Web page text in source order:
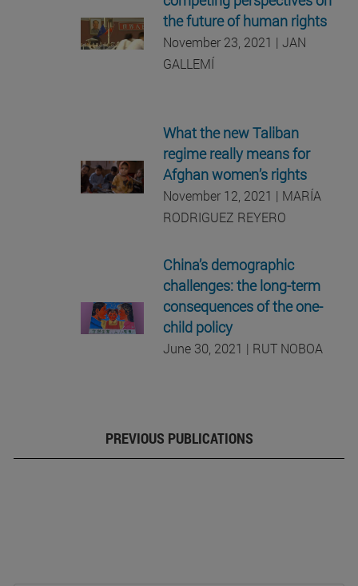
the future of human rights
November 23, 2021 | JAN
GALLEMÍ
What the new Taliban
regime really means for
Afghan women’s rights
November 12, 2021 | MARÍA
RODRIGUEZ REYERO
China’s demographic
challenges: the long-term
consequences of the one-
child policy
June 30, 2021 | RUT NOBOA
PREVIOUS PUBLICATIONS